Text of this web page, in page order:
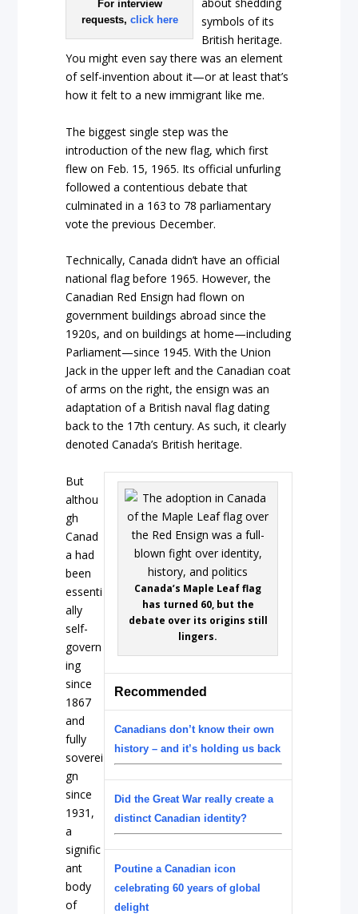
For interview
requests, click here
about shedding
symbols of its
British heritage.
You might even say there was an element
of self-invention about it—or at least that’s
how it felt to a new immigrant like me.
The biggest single step was the
introduction of the new flag, which first
flew on Feb. 15, 1965. Its official unfurling
followed a contentious debate that
culminated in a 163 to 78 parliamentary
vote the previous December.
Technically, Canada didn’t have an official
national flag before 1965. However, the
Canadian Red Ensign had flown on
government buildings abroad since the
1920s, and on buildings at home—including
Parliament—since 1945. With the Union
Jack in the upper left and the Canadian coat
of arms on the right, the ensign was an
adaptation of a British naval flag dating
back to the 17th century. As such, it clearly
denoted Canada’s British heritage.
Canada’s Maple Leaf flag
has turned 60, but the
debate over its origins still
lingers.
Recommended
Canadians don’t know their own
history – and it’s holding us back
Did the Great War really create a
distinct Canadian identity?
Poutine a Canadian icon
celebrating 60 years of global
delight
But
althou
gh
Canad
a had
been
essenti
ally
self-
govern
ing
since
1867
and
fully
soverei
gn
since
1931,
a
signific
ant
body
of